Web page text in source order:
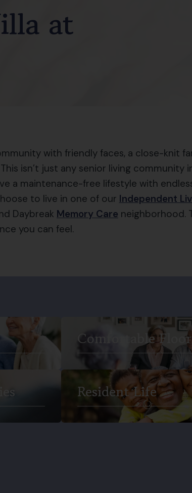
at
with friendly faces, a close-knit
isn’t just any senior living community
a maintenance-free lifestyle with
to live in one of our Independent
Daybreak Memory Care neighborhood.
you can feel.
Comfortable Floor
Resident Life